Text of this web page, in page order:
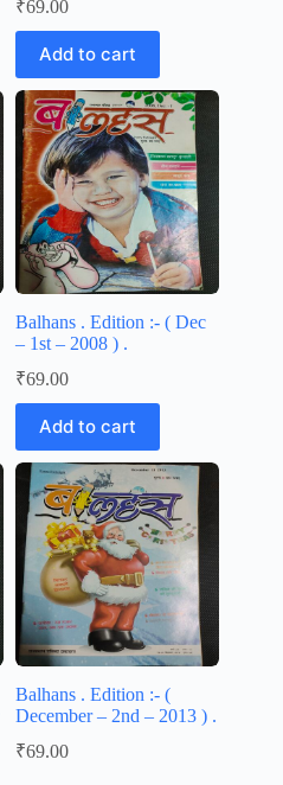
₹69.00
Add to cart
Balhans . Edition :- ( Dec
– 1st – 2008 ) .
₹69.00
Add to cart
Balhans . Edition :- (
December – 2nd – 2013 ) .
₹69.00